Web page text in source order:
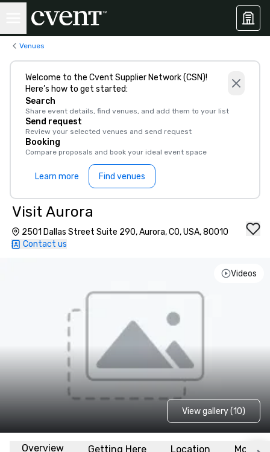
Venues
Welcome to the Cvent Supplier Network (CSN)!
Here’s how to get started:
Search
Share event details, find venues, and add them to your list
Send request
Review your selected venues and send request
Booking
Compare proposals and book your ideal event space
Learn more Find venues
Visit Aurora
2501 Dallas Street Suite 290, Aurora, CO, USA, 80010
Contact us
Videos
View gallery (10)
Overview Getting Here Location More